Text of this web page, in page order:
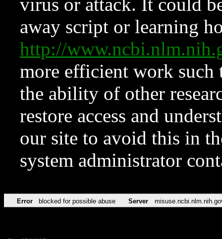
virus or attack. It could
away script or learning
http://
more efficient work such
the ability of other
restore access and
our site to avoid this in
system administrator
Error blocked for possible abuse Server